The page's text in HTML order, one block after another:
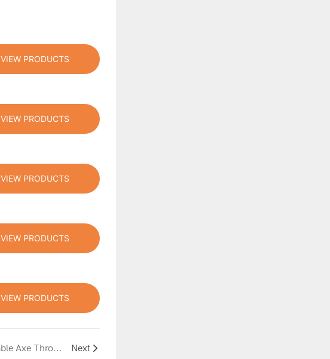
VIEW PRODUCTS
VIEW PRODUCTS
VIEW PRODUCTS
VIEW PRODUCTS
VIEW PRODUCTS
Ultimate Fun: Try Your Hand at Inflatable Axe Throwing Next